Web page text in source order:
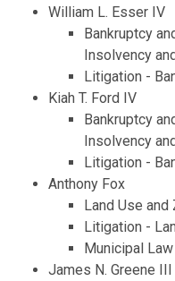
William L. Esser IV
Bankruptcy
Insolvency
Litigation -
Kiah T. Ford IV
Bankruptcy
Insolvency
Litigation -
Anthony Fox
Land Use and
Litigation -
Municipal Law
James N. Greene III